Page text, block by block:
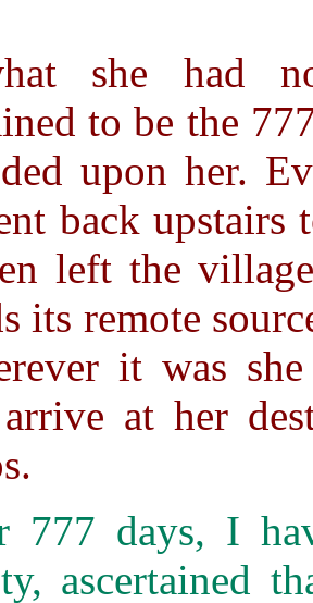
she had
to be the
upon her.
back
left the
its remote
it was
at her
777 days, I
ascertained